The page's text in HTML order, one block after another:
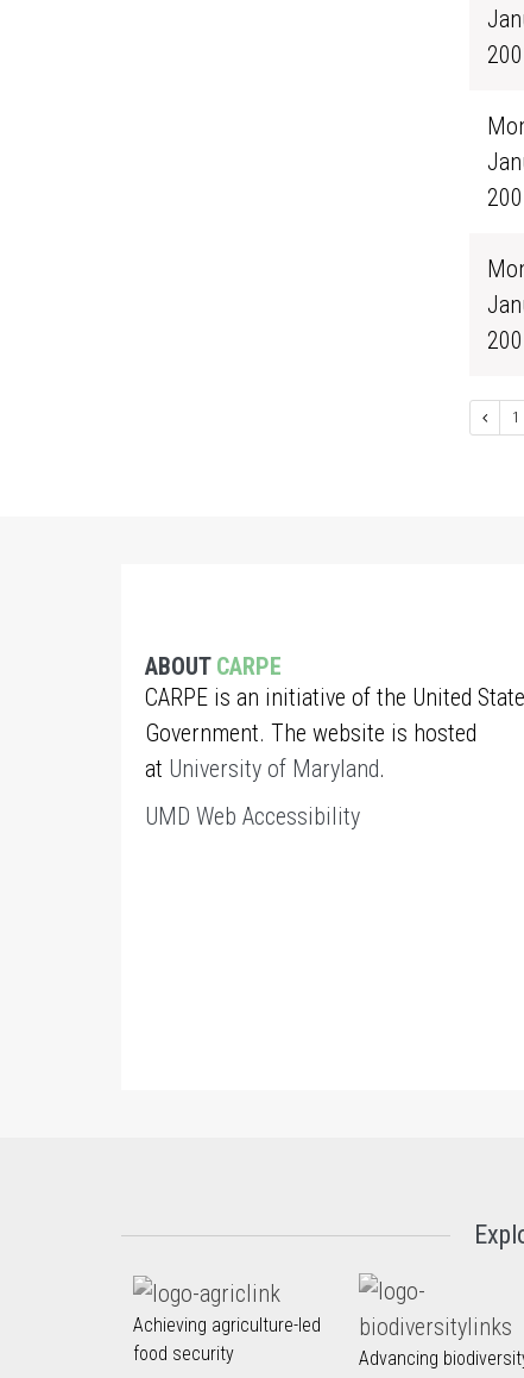
1
ABOUT CARPE
CARPE is an initiative of the United
Government. The website is hosted
at University of Maryland.
UMD Web Accessibility
Achieving agriculture-led
food security
Advancing